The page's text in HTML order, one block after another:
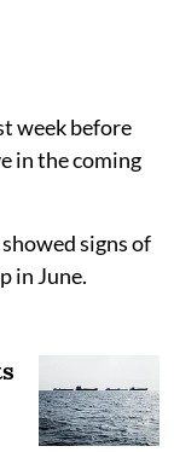
week before
in the coming
signs of
in June.